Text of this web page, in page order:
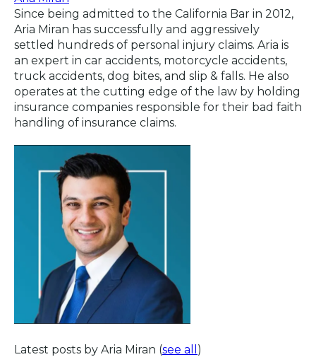
Since being admitted to the California Bar in 2012,
Aria Miran has successfully and aggressively
settled hundreds of personal injury claims. Aria is
an expert in car accidents, motorcycle accidents,
truck accidents, dog bites, and slip & falls. He also
operates at the cutting edge of the law by holding
insurance companies responsible for their bad faith
handling of insurance claims.
Latest posts by Aria Miran (see all )